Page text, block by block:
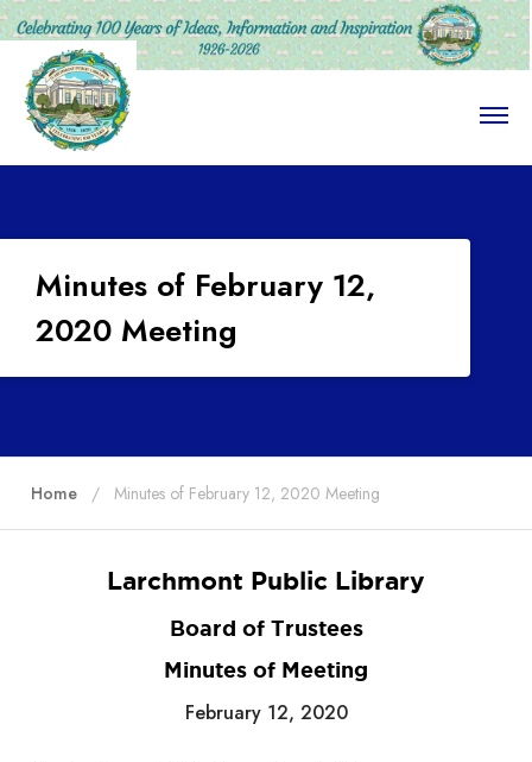
O
e
Minutes of February 12,
2020 Meeting
Home Minutes of February 12, 2020 Meeting
Larchmont Public Library
Board of Trustees
Minutes of Meeting
February 12, 2020